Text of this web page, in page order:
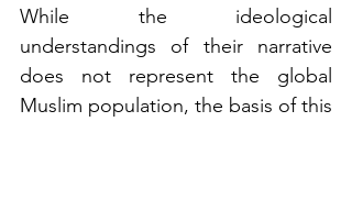
While the ideological
understandings of their narrative
does not represent the global
Muslim population, the basis of this